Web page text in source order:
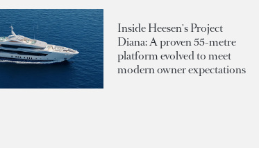
Inside Heesen's Project
Diana: A proven 55-metre
platform evolved to meet
modern owner expectations